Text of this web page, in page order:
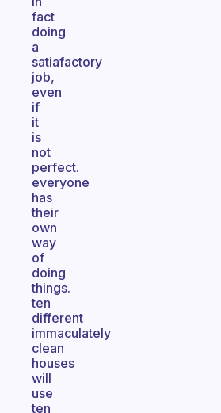
fact
doing
a
satiafactory
job,
even
if
it
is
not
perfect.
everyone
has
their
own
way
of
doing
things.
ten
different
immaculately
clean
houses
will
use
ten